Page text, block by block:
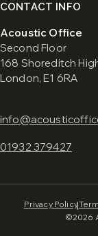
CONTACT INFO
Acoustic Office
Second Floor
168 Shoreditch
London, E1 6RA
01932 379427
©2026
Privacy Policy